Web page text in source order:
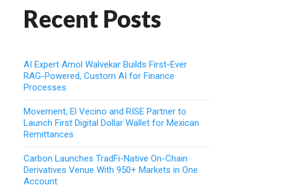
Recent Posts
AI Expert Amol Walvekar Builds First-Ever
RAG-Powered, Custom AI for Finance
Processes
Movement, El Vecino and RISE Partner to
Launch First Digital Dollar Wallet for Mexican
Remittances
Carbon Launches TradFi-Native On-Chain
Derivatives Venue With 950+ Markets in One
Account